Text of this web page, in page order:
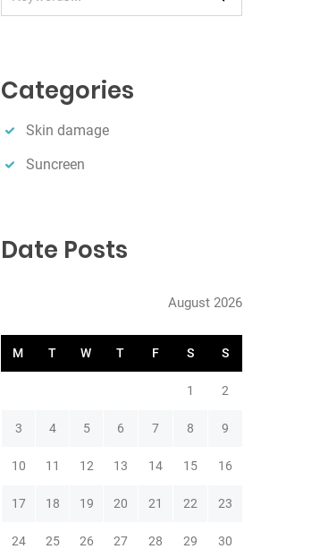
e
Categories
Skin damage
Suncreen
Date Posts
August 2026
M T W T F S S
1 2
3 4 5 6 7 8 9
10 11 12 13 14 15 16
17 18 19 20 21 22 23
24 25 26 27 28 29 30